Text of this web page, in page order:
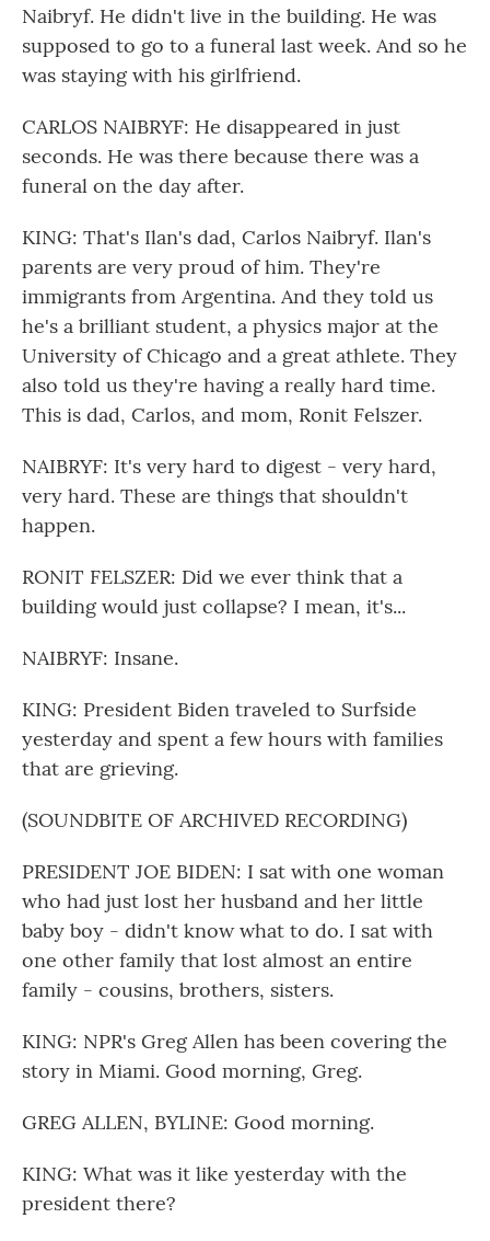
Naibryf. He didn't live in the building. He was
supposed to go to a funeral last week. And so he
was staying with his girlfriend.
CARLOS NAIBRYF: He disappeared in just
seconds. He was there because there was a
funeral on the day after.
KING: That's Ilan's dad, Carlos Naibryf. Ilan's
parents are very proud of him. They're
immigrants from Argentina. And they told us
he's a brilliant student, a physics major at the
University of Chicago and a great athlete. They
also told us they're having a really hard time.
This is dad, Carlos, and mom, Ronit Felszer.
NAIBRYF: It's very hard to digest - very hard,
very hard. These are things that shouldn't
happen.
RONIT FELSZER: Did we ever think that a
building would just collapse? I mean, it's...
NAIBRYF: Insane.
KING: President Biden traveled to Surfside
yesterday and spent a few hours with families
that are grieving.
(SOUNDBITE OF ARCHIVED RECORDING)
PRESIDENT JOE BIDEN: I sat with one woman
who had just lost her husband and her little
baby boy - didn't know what to do. I sat with
one other family that lost almost an entire
family - cousins, brothers, sisters.
KING: NPR's Greg Allen has been covering the
story in Miami. Good morning, Greg.
GREG ALLEN, BYLINE: Good morning.
KING: What was it like yesterday with the
president there?